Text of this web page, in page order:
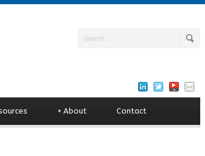
About
+ Contact